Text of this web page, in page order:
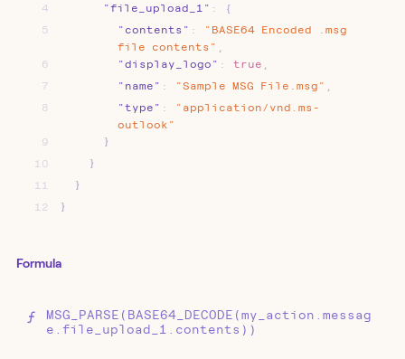
4
"file_upload_1" :
{
5
"contents" : "BASE64 Encoded
.msg
file
contents"
6
"display_logo" : true
7
"name" : "Sample MSG File.msg"
8
"type" :
"application/vnd.ms-
outlook"
9
}
10
}
11
}
12
}
Formula
MSG_PARSE(BASE64_DECODE(my_action.messag
e.file_upload_1.contents))